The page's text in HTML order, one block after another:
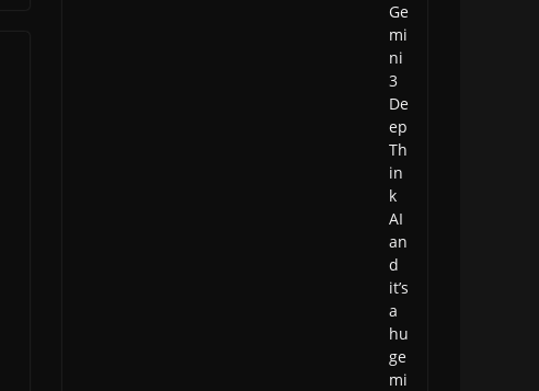
Ge
mi
ni
3
De
ep
Th
in
k
AI
an
d
it’s
a
hu
ge
mi